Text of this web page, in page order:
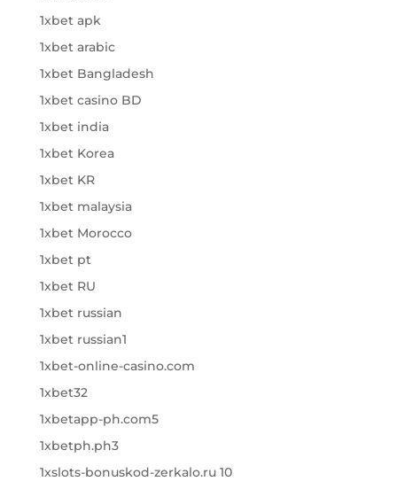
1xbet apk
1xbet arabic
1xbet Bangladesh
1xbet casino BD
1xbet india
1xbet Korea
1xbet KR
1xbet malaysia
1xbet Morocco
1xbet pt
1xbet RU
1xbet russian
1xbet russian1
1xbet-online-casino.com
1xbet32
1xbetapp-ph.com5
1xbetph.ph3
1xslots-bonuskod-zerkalo.ru 10